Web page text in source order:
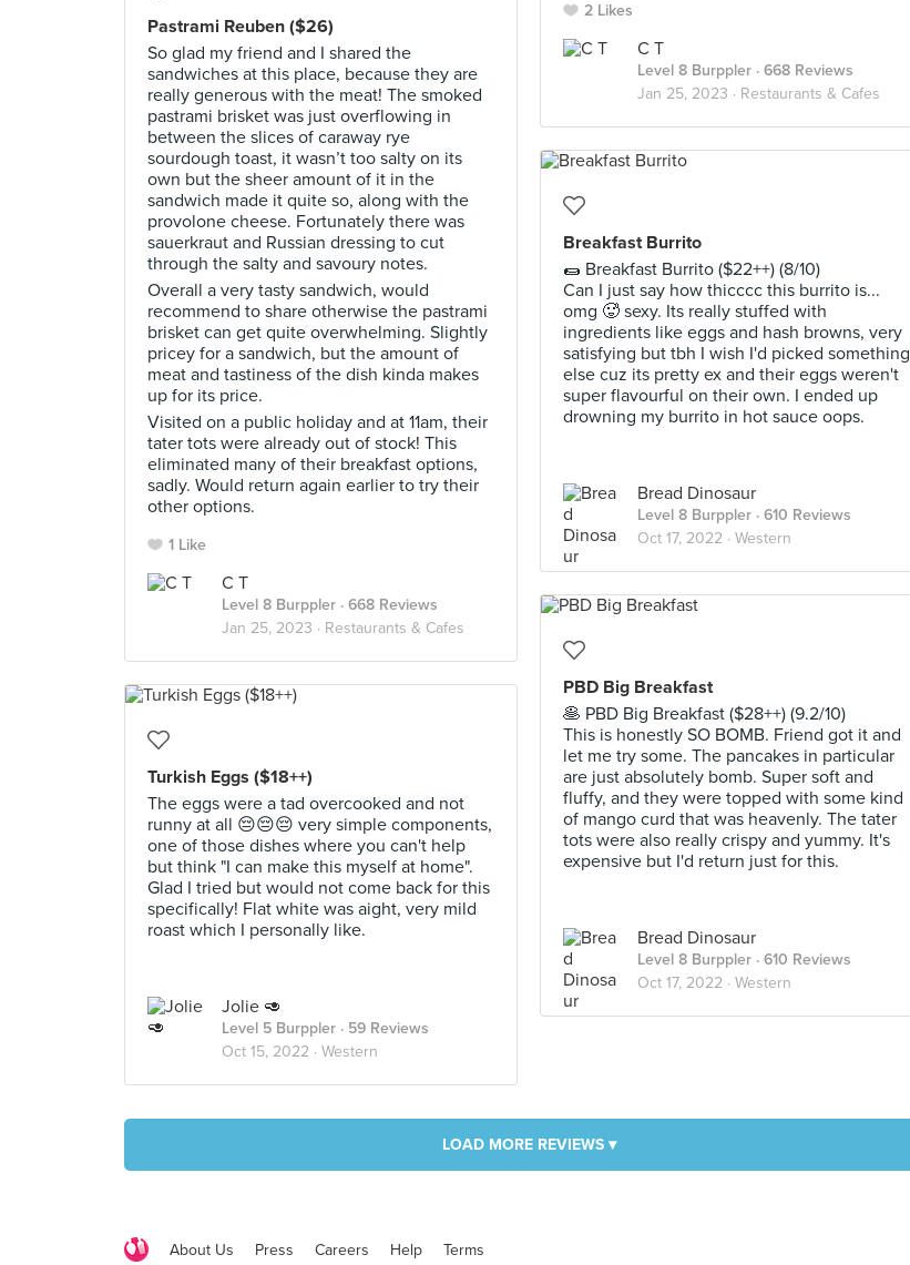
2 Likes
C T
Level 8 Burppler · 668 Reviews
Jan 25, 2023 · Restaurants & Cafes
Pastrami Reuben ($26)
So glad my friend and I shared the
sandwiches at this place, because they are
really generous with the meat! The smoked
pastrami brisket was just overflowing in
between the slices of caraway rye
sourdough toast, it wasn’t too salty on its
own but the sheer amount of it in the
sandwich made it quite so, along with the
provolone cheese. Fortunately there was
sauerkraut and Russian dressing to cut
through the salty and savoury notes.
Overall a very tasty sandwich, would
recommend to share otherwise the pastrami
brisket can get quite overwhelming. Slightly
pricey for a sandwich, but the amount of
meat and tastiness of the dish kinda makes
up for its price.
Visited on a public holiday and at 11am, their
tater tots were already out of stock! This
eliminated many of their breakfast options,
sadly. Would return again earlier to try their
other options.
1 Like
C T
Level 8 Burppler · 668 Reviews
Jan 25, 2023 · Restaurants & Cafes
Breakfast Burrito
🌯 Breakfast Burrito ($22++) (8/10)
Can I just say how thicccc this burrito is...
omg 🥵 sexy. Its really stuffed with
ingredients like eggs and hash browns, very
satisfying but tbh I wish I'd picked something
else cuz its pretty ex and their eggs weren't
super flavourful on their own. I ended up
drowning my burrito in hot sauce oops.
Bread Dinosaur
Level 8 Burppler · 610 Reviews
Oct 17, 2022 · Western
PBD Big Breakfast
🥞 PBD Big Breakfast ($28++) (9.2/10)
This is honestly SO BOMB. Friend got it and
let me try some. The pancakes in particular
are just absolutely bomb. Super soft and
fluffy, and they were topped with some kind
of mango curd that was heavenly. The tater
tots were also really crispy and yummy. It's
expensive but I'd return just for this.
Bread Dinosaur
Level 8 Burppler · 610 Reviews
Oct 17, 2022 · Western
Turkish Eggs ($18++)
The eggs were a tad overcooked and not
runny at all 😔😔😔 very simple components,
one of those dishes where you can't help
but think "I can make this myself at home".
Glad I tried but would not come back for this
specifically! Flat white was aight, very mild
roast which I personally like.
Jolie 🥑
Level 5 Burppler · 59 Reviews
Oct 15, 2022 · Western
LOAD MORE REVIEWS ▾
About Us Press Careers Help Terms